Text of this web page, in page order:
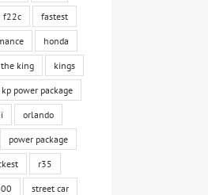
f22c fastest
honda
king kings
kp power package
orlando
power package
r35
street car